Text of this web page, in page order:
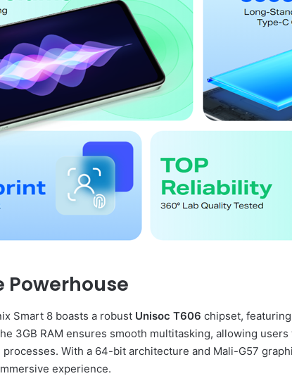
Powerhouse
Smart 8 boasts a robust Unisoc T606 chipset,
3GB RAM ensures smooth multitasking, allowing
With a 64-bit architecture and Mali-G57
experience.